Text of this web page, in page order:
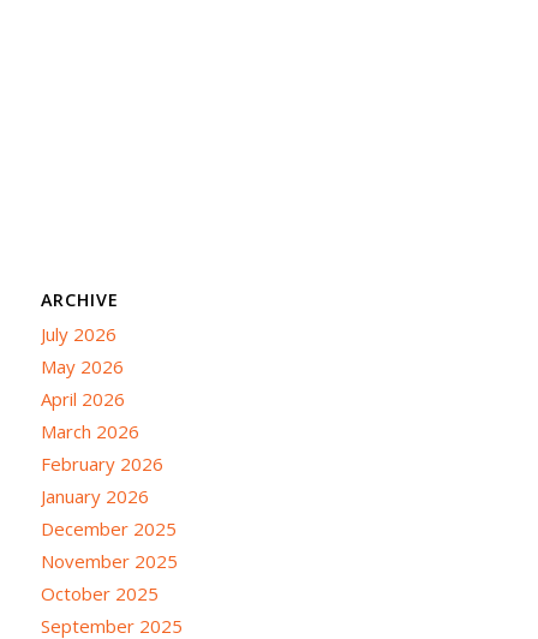
ARCHIVE
July 2026
May 2026
April 2026
March 2026
February 2026
January 2026
December 2025
November 2025
October 2025
September 2025